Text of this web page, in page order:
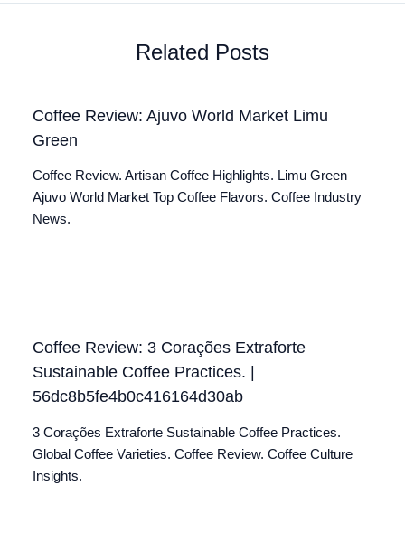
Related Posts
Coffee Review: Ajuvo World Market Limu
Green
Coffee Review. Artisan Coffee Highlights. Limu Green
Ajuvo World Market Top Coffee Flavors. Coffee Industry
News.
Coffee Review: 3 Corações Extraforte
Sustainable Coffee Practices. |
56dc8b5fe4b0c416164d30ab
3 Corações Extraforte Sustainable Coffee Practices.
Global Coffee Varieties. Coffee Review. Coffee Culture
Insights.